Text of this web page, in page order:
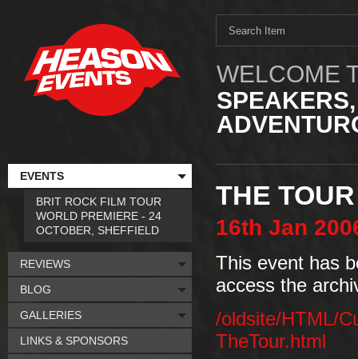
WELCOME
THE
16th Jan
This event has
access the
/oldsite/HTML/
TheTour.html
EVENTS
BRIT ROCK FILM TOUR
WORLD PREMIERE - 24
OCTOBER, SHEFFIELD
REVIEWS
BLOG
GALLERIES
LINKS & SPONSORS